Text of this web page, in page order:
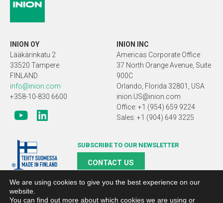
INION OY
Lääkärinkatu 2
33520 Tampere
FINLAND
info@inion.com
+358-10-830 6600
INION INC
Americas Corporate Office
37 North Orange Avenue, Suite
900C
Orlando, Florida 32801, USA
inion.US@inion.com
Office: +1 (954) 659 9224
Sales: +1 (904) 649 3225
SUBSCRIBE TO OUR NEWSLETTER
CONTACT US
We are using cookies to give you the best experience on our
website.
You can find out more about which cookies we are using or